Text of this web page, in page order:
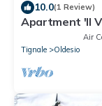
10.0(1 Review)
Apartment 'Il
ConditioningAir
Tignale
Oldesio